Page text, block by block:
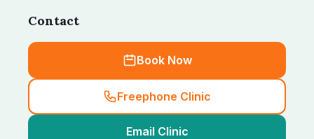
Contact
Book Now
Freephone Clinic
Email Clinic